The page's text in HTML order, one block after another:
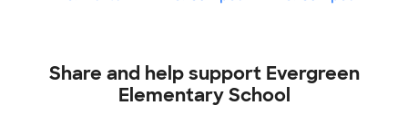
Share and help support Evergreen
Elementary School